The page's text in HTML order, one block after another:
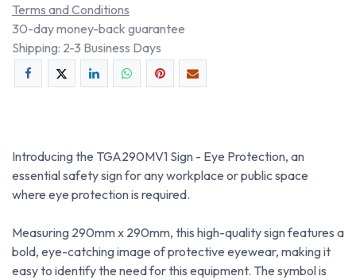
Terms and Conditions
30-day money-back guarantee
Shipping: 2-3 Business Days
Introducing the TGA290MV1 Sign - Eye Protection, an
essential safety sign for any workplace or public space
where eye protection is required.
Measuring 290mm x 290mm, this high-quality sign features a
bold, eye-catching image of protective eyewear, making it
easy to identify the need for this equipment. The symbol is